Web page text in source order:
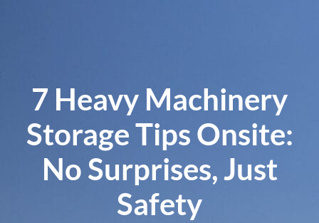
7 Heavy Machinery
Storage Tips Onsite:
No Surprises, Just
Safety